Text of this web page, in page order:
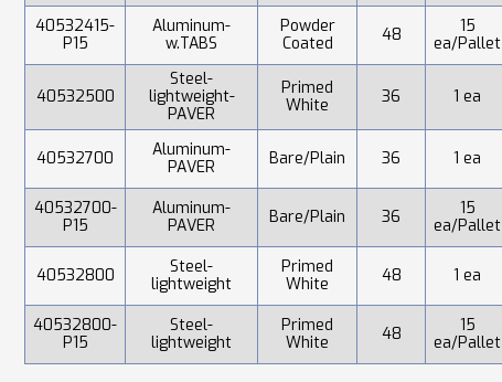
40532415-
P15
Aluminum-
w.TABS
Powder
Coated
48
15
ea/Pallet
40532500
Steel-
lightweight-
PAVER
Primed
White
36 1 ea
40532700
Aluminum-
PAVER
Bare/Plain 36 1 ea
40532700-
P15
Aluminum-
PAVER
Bare/Plain 36
15
ea/Pallet
40532800
Steel-
lightweight
Primed
White
48 1 ea
40532800-
P15
Steel-
lightweight
Primed
White
48
15
ea/Pallet